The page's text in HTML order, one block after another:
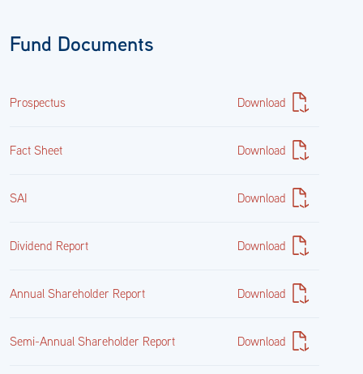
United States Treasury Inflation Indexed Bonds 0.375%
$26,923,424.32
Fund Documents
Prospectus Download
Fact Sheet Download
SAI Download
Dividend Report Download
Annual Shareholder Report Download
Semi-Annual Shareholder Report Download